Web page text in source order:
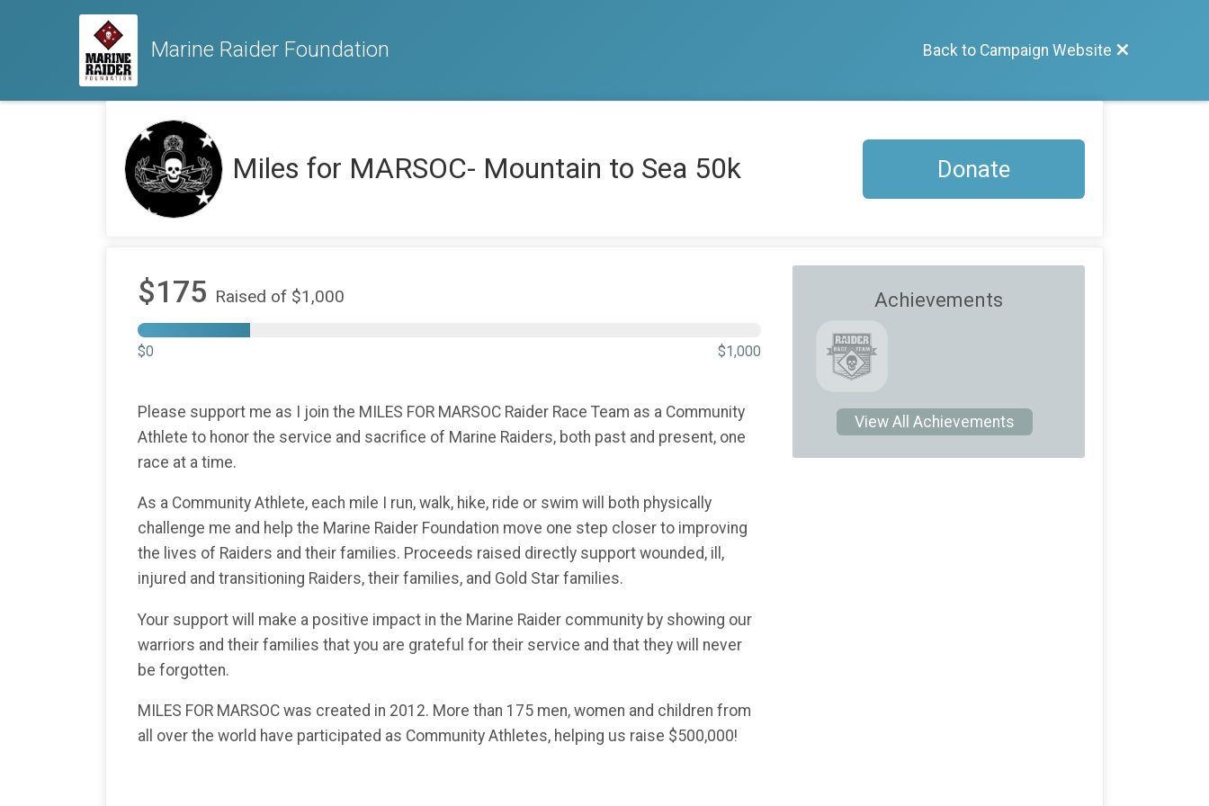
Marine Raider Foundation Back to Campaign Website
Miles for MARSOC- Mountain to Sea 50k Donate
$175 Raised of $1,000
$0 $1,000
Please support me as I join the MILES FOR MARSOC Raider Race Team as a Community
Athlete to honor the service and sacrifice of Marine Raiders, both past and present, one
race at a time.
As a Community Athlete, each mile I run, walk, hike, ride or swim will both physically
challenge me and help the Marine Raider Foundation move one step closer to improving
the lives of Raiders and their families. Proceeds raised directly support wounded, ill,
injured and transitioning Raiders, their families, and Gold Star families.
Your support will make a positive impact in the Marine Raider community by showing our
warriors and their families that you are grateful for their service and that they will never
be forgotten.
MILES FOR MARSOC was created in 2012. More than 175 men, women and children from
all over the world have participated as Community Athletes, helping us raise $500,000!
Achievements
View All Achievements